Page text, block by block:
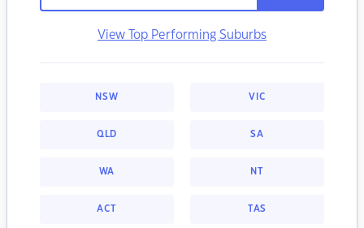
View Top Performing Suburbs
NSW VIC
QLD SA
WA NT
ACT TAS